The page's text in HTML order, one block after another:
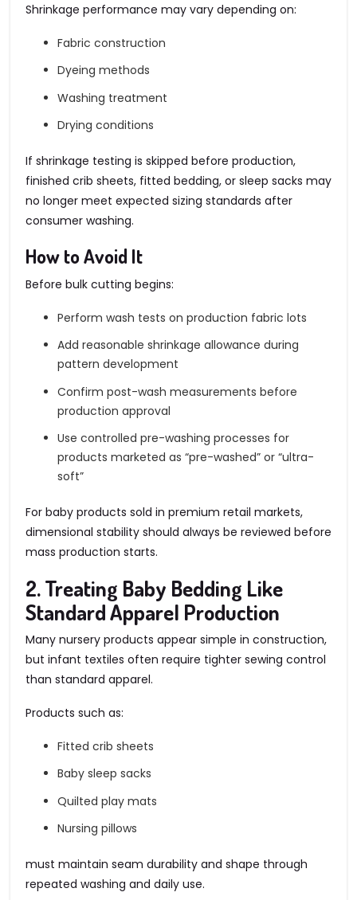
Shrinkage performance may vary depending on:
Fabric construction
Dyeing methods
Washing treatment
Drying conditions
If shrinkage testing is skipped before production,
finished crib sheets, fitted bedding, or sleep sacks may
no longer meet expected sizing standards after
consumer washing.
How to Avoid It
Before bulk cutting begins:
Perform wash tests on production fabric lots
Add reasonable shrinkage allowance during
pattern development
Confirm post-wash measurements before
production approval
Use controlled pre-washing processes for
products marketed as “pre-washed” or “ultra-
soft”
For baby products sold in premium retail markets,
dimensional stability should always be reviewed before
mass production starts.
2. Treating Baby Bedding Like
Standard Apparel Production
Many nursery products appear simple in construction,
but infant textiles often require tighter sewing control
than standard apparel.
Products such as:
Fitted crib sheets
Baby sleep sacks
Quilted play mats
Nursing pillows
must maintain seam durability and shape through
repeated washing and daily use.